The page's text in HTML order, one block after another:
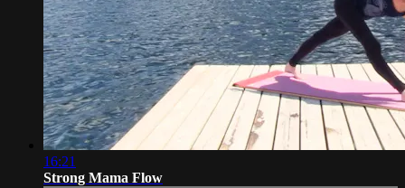
16:21
Strong Mama Flow